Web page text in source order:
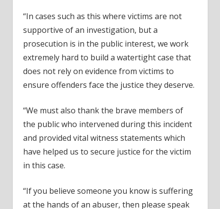
“In cases such as this where victims are not
supportive of an investigation, but a
prosecution is in the public interest, we work
extremely hard to build a watertight case that
does not rely on evidence from victims to
ensure offenders face the justice they deserve.
“We must also thank the brave members of
the public who intervened during this incident
and provided vital witness statements which
have helped us to secure justice for the victim
in this case.
“If you believe someone you know is suffering
at the hands of an abuser, then please speak